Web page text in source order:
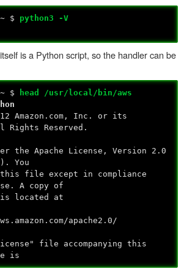
~ $ python3 -V
is a Python script, so the handler can be
~ $
head /usr/local/bin/aws
Amazon.com, Inc. or its
Reserved.
the Apache License, Version 2.0
You
this file except in compliance
A copy of
located at
apache2.0/
file accompanying this
is